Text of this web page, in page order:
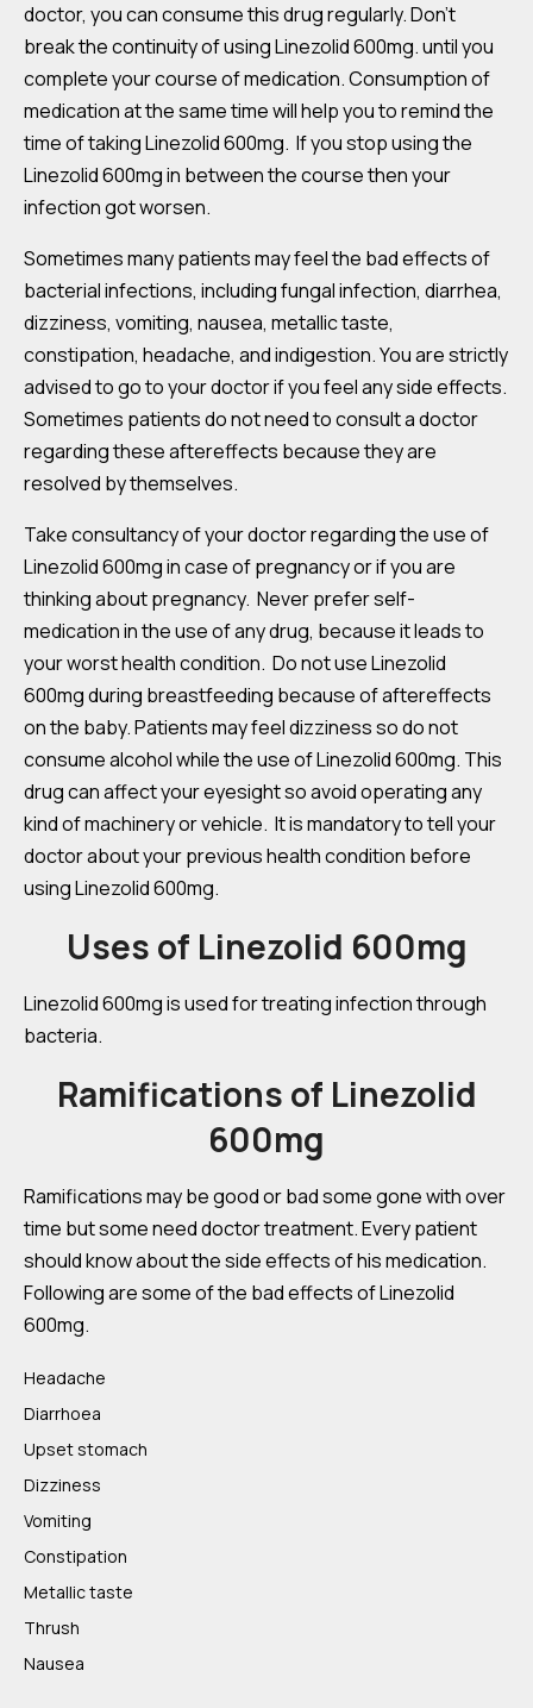
doctor, you can consume this drug regularly. Don’t
break the continuity of using Linezolid 600mg. until you
complete your course of medication. Consumption of
medication at the same time will help you to remind the
time of taking Linezolid 600mg. If you stop using the
Linezolid 600mg in between the course then your
infection got worsen.
Sometimes many patients may feel the bad effects of
bacterial infections, including fungal infection, diarrhea,
dizziness, vomiting, nausea, metallic taste,
constipation, headache, and indigestion. You are strictly
advised to go to your doctor if you feel any side effects.
Sometimes patients do not need to consult a doctor
regarding these aftereffects because they are
resolved by themselves.
Take consultancy of your doctor regarding the use of
Linezolid 600mg in case of pregnancy or if you are
thinking about pregnancy. Never prefer self-
medication in the use of any drug, because it leads to
your worst health condition. Do not use Linezolid
600mg during breastfeeding because of aftereffects
on the baby. Patients may feel dizziness so do not
consume alcohol while the use of Linezolid 600mg. This
drug can affect your eyesight so avoid operating any
kind of machinery or vehicle. It is mandatory to tell your
doctor about your previous health condition before
using Linezolid 600mg.
Uses of Linezolid 600mg
Linezolid 600mg is used for treating infection through
bacteria.
Ramifications of Linezolid
600mg
Ramifications may be good or bad some gone with over
time but some need doctor treatment. Every patient
should know about the side effects of his medication.
Following are some of the bad effects of Linezolid
600mg.
Headache
Diarrhoea
Upset stomach
Dizziness
Vomiting
Constipation
Metallic taste
Thrush
Nausea